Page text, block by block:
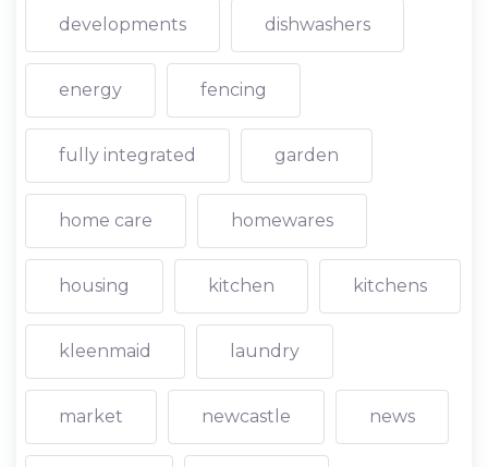
developments dishwashers
energy fencing
fully integrated garden
home care homewares
housing kitchen kitchens
kleenmaid laundry
market newcastle news